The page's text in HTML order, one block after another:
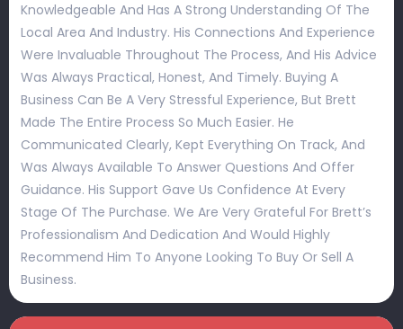
Knowledgeable And Has A Strong Understanding Of The
Local Area And Industry. His Connections And Experience
Were Invaluable Throughout The Process, And His Advice
Was Always Practical, Honest, And Timely. Buying A
Business Can Be A Very Stressful Experience, But Brett
Made The Entire Process So Much Easier. He
Communicated Clearly, Kept Everything On Track, And
Was Always Available To Answer Questions And Offer
Guidance. His Support Gave Us Confidence At Every
Stage Of The Purchase. We Are Very Grateful For Brett’s
Professionalism And Dedication And Would Highly
Recommend Him To Anyone Looking To Buy Or Sell A
Business.